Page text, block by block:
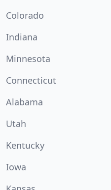
Colorado
Indiana
Minnesota
Connecticut
Alabama
Utah
Kentucky
Iowa